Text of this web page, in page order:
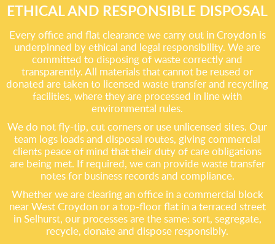
ETHICAL AND RESPONSIBLE DISPOSAL
Every office and flat clearance we carry out in Croydon is
underpinned by ethical and legal responsibility. We are
committed to disposing of waste correctly and
transparently. All materials that cannot be reused or
donated are taken to licensed waste transfer and recycling
facilities, where they are processed in line with
environmental rules.
We do not fly-tip, cut corners or use unlicensed sites. Our
team logs loads and disposal routes, giving commercial
clients peace of mind that their duty of care obligations
are being met. If required, we can provide waste transfer
notes for business records and compliance.
Whether we are clearing an office in a commercial block
near West Croydon or a top-floor flat in a terraced street
in Selhurst, our processes are the same: sort, segregate,
recycle, donate and dispose responsibly.